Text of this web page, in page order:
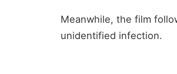
Meanwhile, the film
unidentified infection.